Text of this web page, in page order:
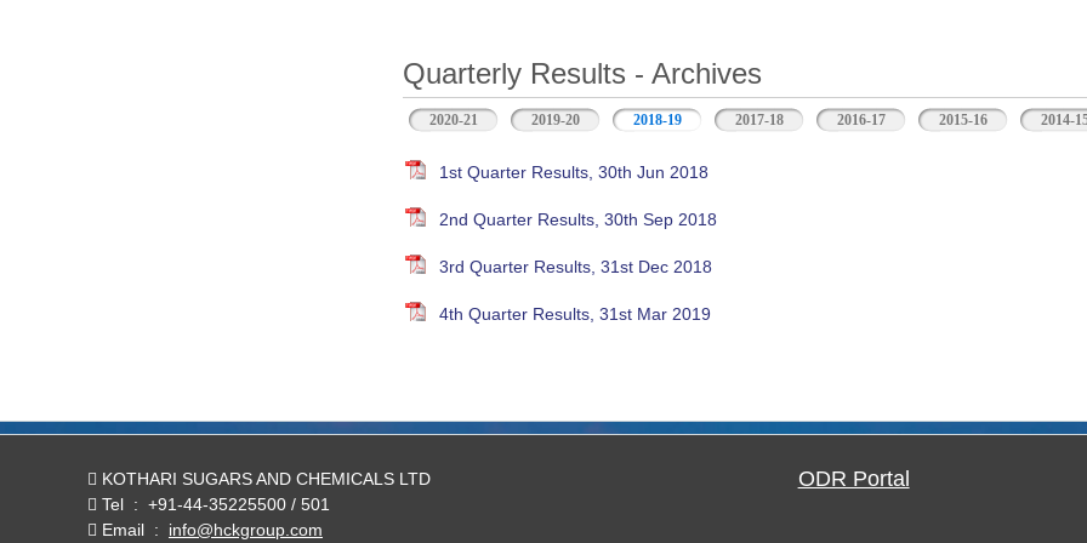
Quarterly Results - Archives
2020-21 2019-20 2018-19 (active tab)2017-18 2016-17 2015-16 2014-
1st Quarter Results, 30th Jun 2018
2nd Quarter Results, 30th Sep 2018
3rd Quarter Results, 31st Dec 2018
4th Quarter Results, 31st Mar 2019
KOTHARI SUGARS AND CHEMICALS LTD
Tel : +91-44-35225500 / 501
Email : info@hckgroup.com
ODR Portal